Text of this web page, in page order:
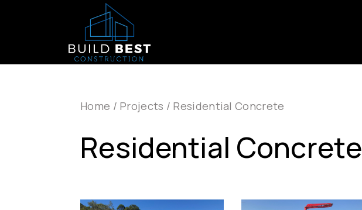
Skip to main navigation
Skip to main content
Home / Projects / Residential Concrete
Residential Concrete